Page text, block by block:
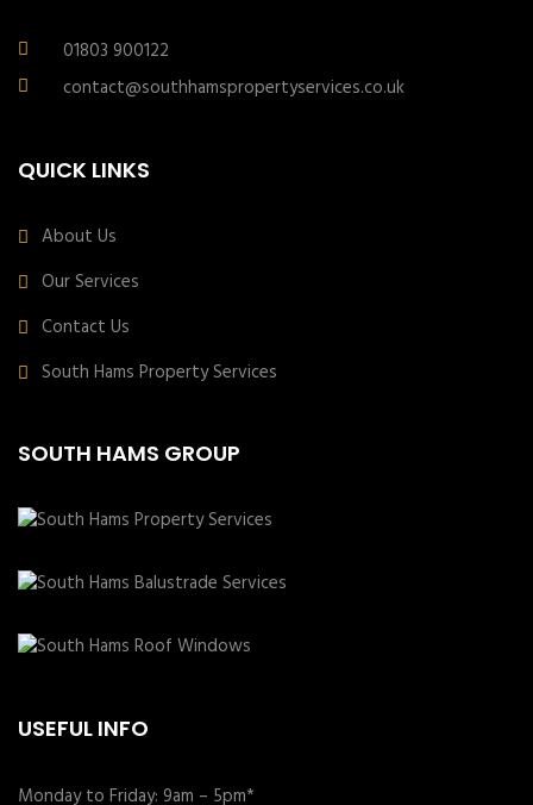
01803 900122
contact@southhamspropertyservices.co.uk
QUICK LINKS
About Us
Our Services
Contact Us
South Hams Property Services
SOUTH HAMS GROUP
USEFUL INFO
Monday to Friday: 9am – 5pm*